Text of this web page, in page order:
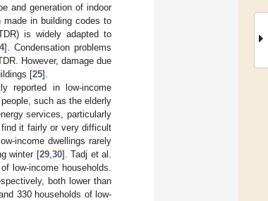
and generation of indoor
in building codes to
is widely adapted to
]. Condensation problems
However, damage due
[25].
reported in low-income
such as the elderly
services, particularly
it fairly or very difficult
income dwellings rarely
winter [29, 30]. Tadj et al.
low-income households.
both lower than
330 households of low-